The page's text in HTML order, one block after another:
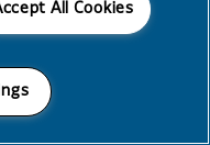
All Cookies